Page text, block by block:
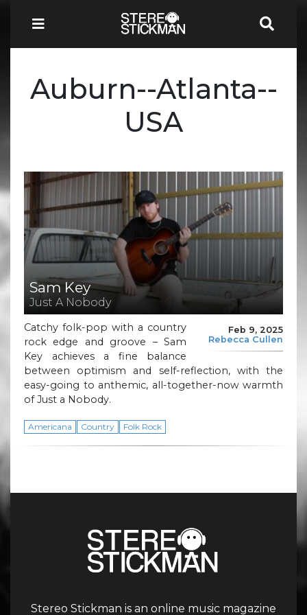
Auburn--Atlanta--
USA
Sam Key
Just A Nobody
Feb 9, 2025
Rebecca Cullen
Catchy folk-pop with a country
rock edge and groove – Sam
Key achieves a fine balance
between optimism and self-reflection, with the
easy-going to anthemic, all-together-now warmth
of Just a Nobody.
Americana Country Folk Rock
Stereo Stickman is an online music magazine